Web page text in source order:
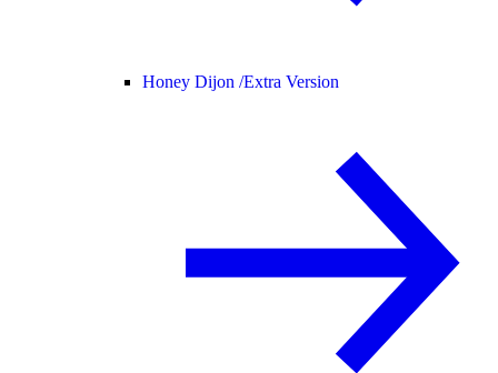
Honey Dijon /Extra Version